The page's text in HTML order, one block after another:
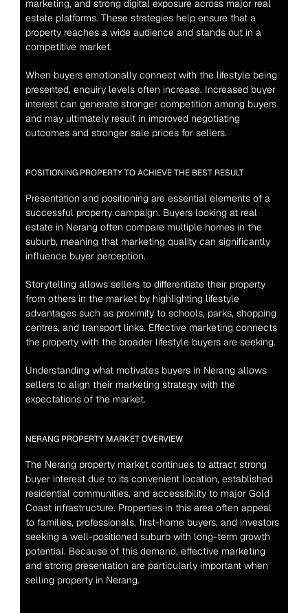
marketing, and strong digital exposure across major real
estate platforms. These strategies help ensure that a
property reaches a wide audience and stands out in a
competitive market.
When buyers emotionally connect with the lifestyle being
presented, enquiry levels often increase. Increased buyer
interest can generate stronger competition among buyers
and may ultimately result in improved negotiating
outcomes and stronger sale prices for sellers.
POSITIONING PROPERTY TO ACHIEVE THE BEST RESULT
Presentation and positioning are essential elements of a
successful property campaign. Buyers looking at real
estate in Nerang often compare multiple homes in the
suburb, meaning that marketing quality can significantly
influence buyer perception.
Storytelling allows sellers to differentiate their property
from others in the market by highlighting lifestyle
advantages such as proximity to schools, parks, shopping
centres, and transport links. Effective marketing connects
the property with the broader lifestyle buyers are seeking.
Understanding what motivates buyers in Nerang allows
sellers to align their marketing strategy with the
expectations of the market.
NERANG PROPERTY MARKET OVERVIEW
The Nerang property market continues to attract strong
buyer interest due to its convenient location, established
residential communities, and accessibility to major Gold
Coast infrastructure. Properties in this area often appeal
to families, professionals, first-home buyers, and investors
seeking a well-positioned suburb with long-term growth
potential. Because of this demand, effective marketing
and strong presentation are particularly important when
selling property in Nerang.